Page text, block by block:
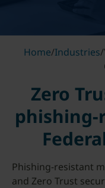
Home/Industries/
Zero
phishing-
Phishing-resistant
and Zero Trust